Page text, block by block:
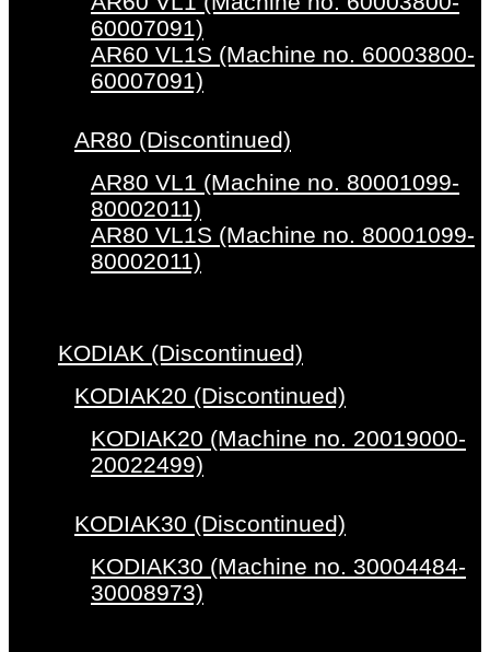
60007091)
AR60 VL1S (Machine no. 60003800-
60007091)
AR80 (Discontinued)
AR80 VL1 (Machine no. 80001099-
80002011)
AR80 VL1S (Machine no. 80001099-
80002011)
KODIAK (Discontinued)
KODIAK20 (Discontinued)
KODIAK20 (Machine no. 20019000-
20022499)
KODIAK30 (Discontinued)
KODIAK30 (Machine no. 30004484-
30008973)